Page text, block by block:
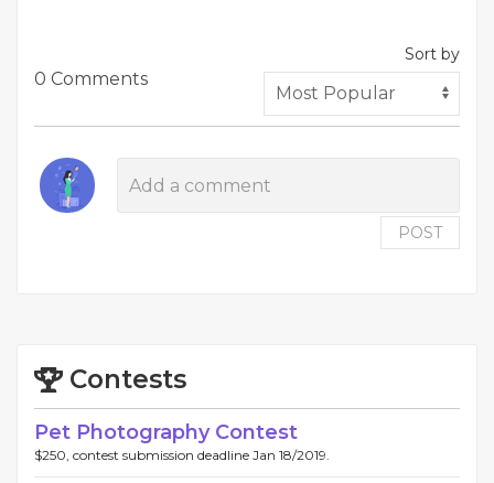
0 Comments
Sort by
POST
Contests
Pet Photography Contest
$250, contest submission deadline Jan 18/2019.